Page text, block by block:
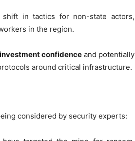
in tactics for non-state actors,
in the region.
confidence and potentially
around critical infrastructure.
considered by security experts: